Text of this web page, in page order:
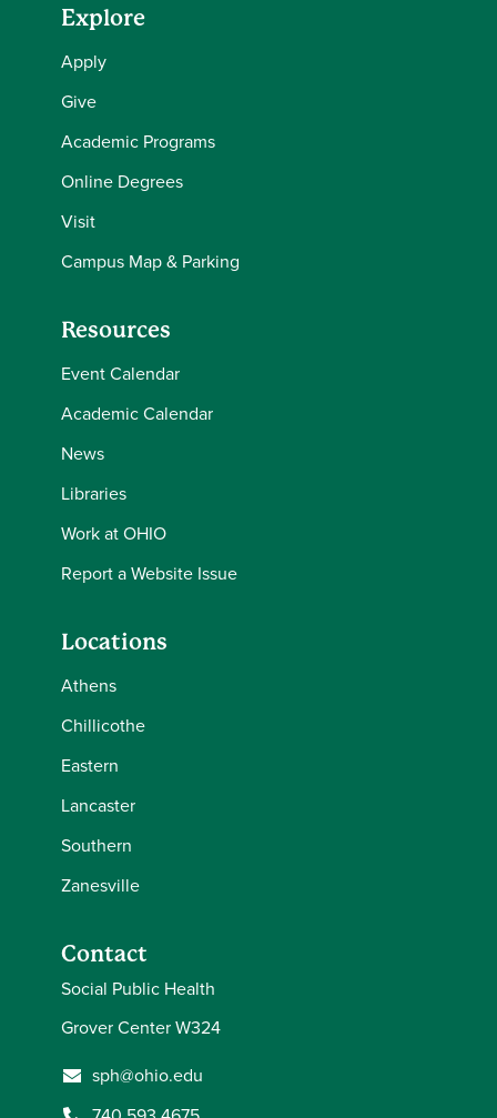
Explore
Apply
Give
Academic Programs
Online Degrees
Visit
Campus Map & Parking
Resources
Event Calendar
Academic Calendar
News
Libraries
Work at OHIO
Report a Website Issue
Locations
Athens
Chillicothe
Eastern
Lancaster
Southern
Zanesville
Contact
Social Public Health
Grover Center W324
sph@ohio.edu